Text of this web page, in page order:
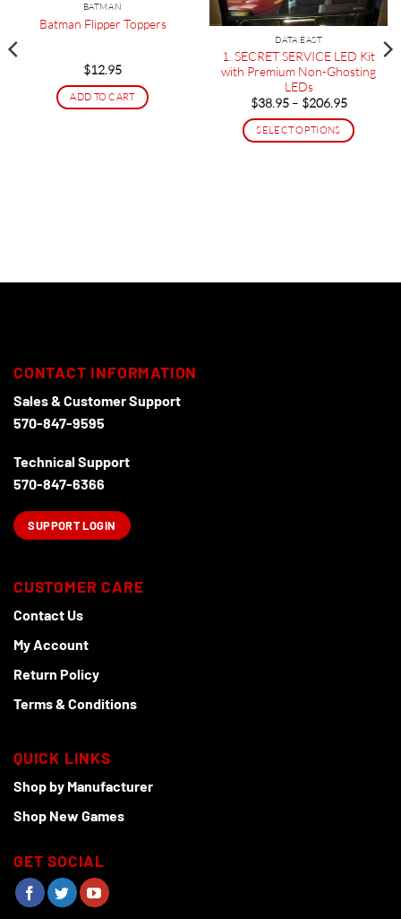
BATMAN
Batman Flipper Toppers
$12.95
ADD TO CART
DATA EAST
1. SECRET SERVICE LED Kit
with Premium Non-Ghosting
LEDs
$38.95 – $206.95Price
$38.95
through
SELECT OPTIONS
may
CONTACT INFORMATION
Sales & Customer Support
570-847-9595
Technical Support
570-847-6366
SUPPORT LOGIN
CUSTOMER CARE
Contact Us
My Account
Return Policy
Terms & Conditions
QUICK LINKS
Shop by Manufacturer
Shop New Games
GET SOCIAL